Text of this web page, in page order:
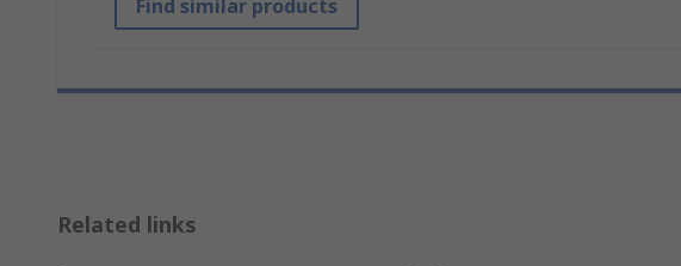
Find similar products
Related links